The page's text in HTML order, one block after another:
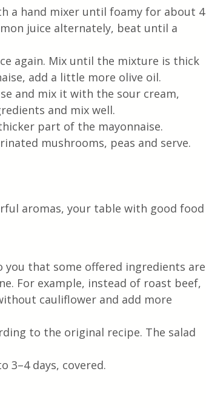
a hand mixer until foamy for about 4
juice alternately, beat until a
again. Mix until the mixture is thick
add a little more olive oil.
and mix it with the sour cream,
and mix well.
part of the mayonnaise.
mushrooms, peas and serve.
aromas, your table with good food
that some offered ingredients are
For example, instead of roast beef,
cauliflower and add more
to the original recipe. The salad
3–4 days, covered.